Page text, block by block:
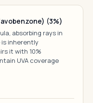
(3%)
absorbing rays in
is inherently
it with 10%
UVA coverage